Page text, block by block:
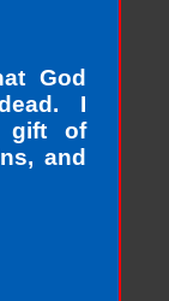
God
I
gift of
and